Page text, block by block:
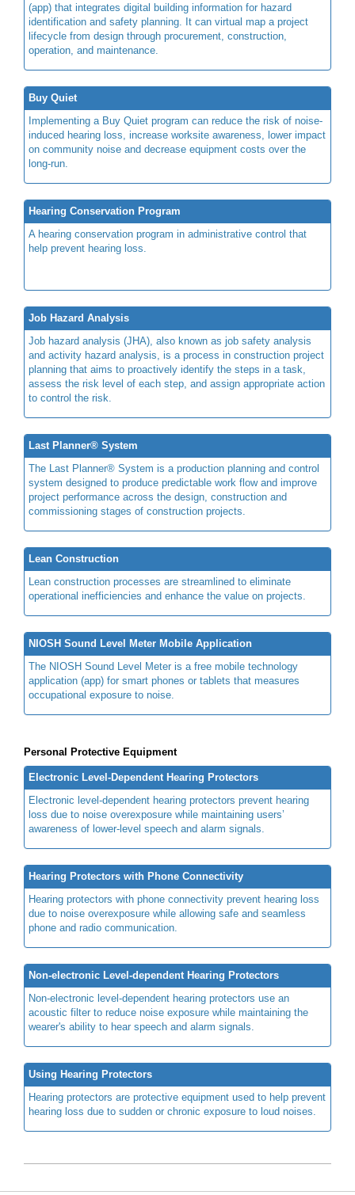
(app) that integrates digital building information for hazard
identification and safety planning. It can virtual map a project
lifecycle from design through procurement, construction,
operation, and maintenance.
Buy Quiet
Implementing a Buy Quiet program can reduce the risk of noise-
induced hearing loss, increase worksite awareness, lower impact
on community noise and decrease equipment costs over the
long-run.
Hearing Conservation Program
A hearing conservation program in administrative control that
help prevent hearing loss.
Job Hazard Analysis
Job hazard analysis (JHA), also known as job safety analysis
and activity hazard analysis, is a process in construction project
planning that aims to proactively identify the steps in a task,
assess the risk level of each step, and assign appropriate action
to control the risk.
Last Planner® System
The Last Planner® System is a production planning and control
system designed to produce predictable work flow and improve
project performance across the design, construction and
commissioning stages of construction projects.
Lean Construction
Lean construction processes are streamlined to eliminate
operational inefficiencies and enhance the value on projects.
NIOSH Sound Level Meter Mobile Application
The NIOSH Sound Level Meter is a free mobile technology
application (app) for smart phones or tablets that measures
occupational exposure to noise.
Personal Protective Equipment
Electronic Level-Dependent Hearing Protectors
Electronic level-dependent hearing protectors prevent hearing
loss due to noise overexposure while maintaining users’
awareness of lower-level speech and alarm signals.
Hearing Protectors with Phone Connectivity
Hearing protectors with phone connectivity prevent hearing loss
due to noise overexposure while allowing safe and seamless
phone and radio communication.
Non-electronic Level-dependent Hearing Protectors
Non-electronic level-dependent hearing protectors use an
acoustic filter to reduce noise exposure while maintaining the
wearer's ability to hear speech and alarm signals.
Using Hearing Protectors
Hearing protectors are protective equipment used to help prevent
hearing loss due to sudden or chronic exposure to loud noises.